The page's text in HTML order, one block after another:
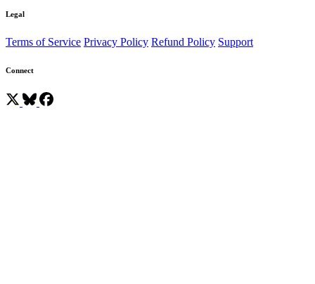
Legal
Terms of Service Privacy Policy Refund Policy Support
Connect